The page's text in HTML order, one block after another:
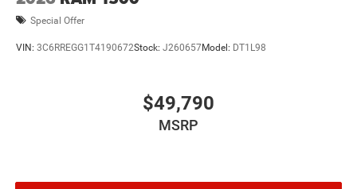
Special Offer
VIN: 3C6RREGG1T4190672Stock: J260657Model: DT1L98
$49,790
MSRP